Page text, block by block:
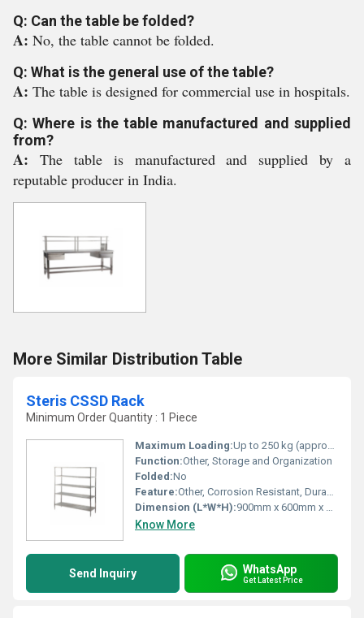
Q: Can the table be folded?
A: No, the table cannot be folded.
Q: What is the general use of the table?
A: The table is designed for commercial use in hospitals.
Q: Where is the table manufactured and supplied
from?
A: The table is manufactured and supplied by a
reputable producer in India.
More Similar Distribution Table
Steris CSSD Rack
Minimum Order Quantity : 1 Piece
Maximum Loading:Up to 250 kg (approximate per shelf)
Function:Other, Storage and Organization
Folded:No
Feature:Other, Corrosion Resistant, Durable, Easy to Clean, Heavy Duty
Dimension (L*W*H):900mm x 600mm x 1800mm (custom sizes available)
Know More
Send Inquiry WhatsApp
Get Latest Price